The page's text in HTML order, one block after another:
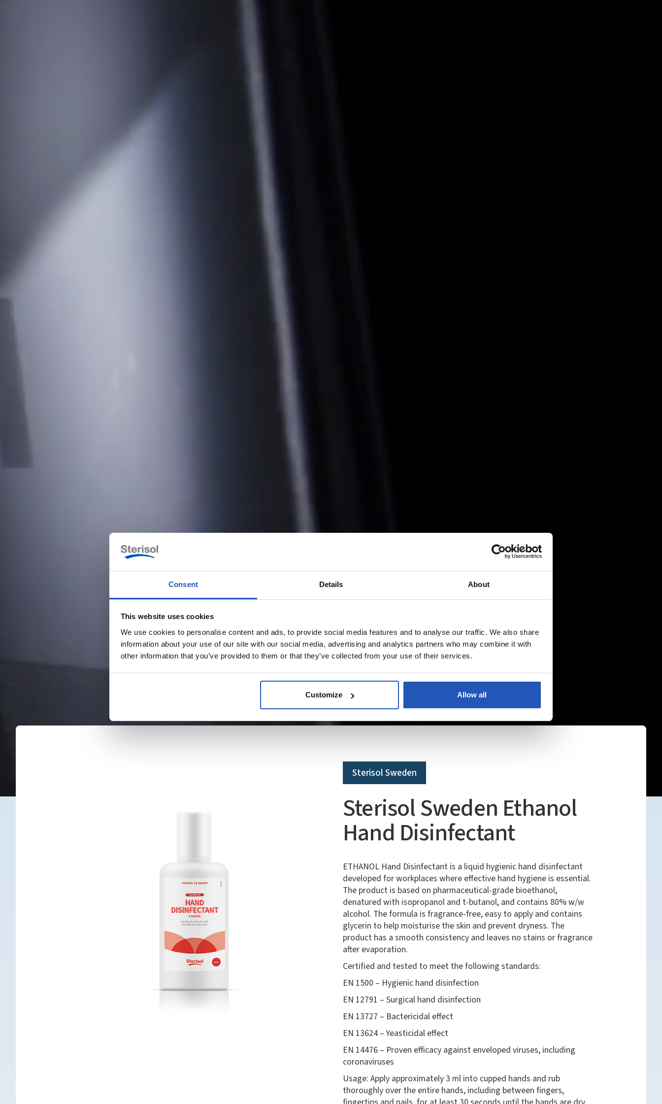
Consent Details About
This website uses cookies
We use cookies to personalise content and ads, to provide social media features and to analyse our traffic. We also share
information about your use of our site with our social media, advertising and analytics partners who may combine it with
other information that you’ve provided to them or that they’ve collected from your use of their services.
Customize Allow all
Sterisol Sweden
Sterisol Sweden Ethanol
Hand Disinfectant
ETHANOL Hand Disinfectant is a liquid hygienic hand disinfectant
developed for workplaces where effective hand hygiene is essential.
The product is based on pharmaceutical-grade bioethanol,
denatured with isopropanol and t-butanol, and contains 80% w/w
alcohol. The formula is fragrance-free, easy to apply and contains
glycerin to help moisturise the skin and prevent dryness. The
product has a smooth consistency and leaves no stains or fragrance
after evaporation.
Certified and tested to meet the following standards:
EN 1500 – Hygienic hand disinfection
EN 12791 – Surgical hand disinfection
EN 13727 – Bactericidal effect
EN 13624 – Yeasticidal effect
EN 14476 – Proven efficacy against enveloped viruses, including
coronaviruses
Usage: Apply approximately 3 ml into cupped hands and rub
thoroughly over the entire hands, including between fingers,